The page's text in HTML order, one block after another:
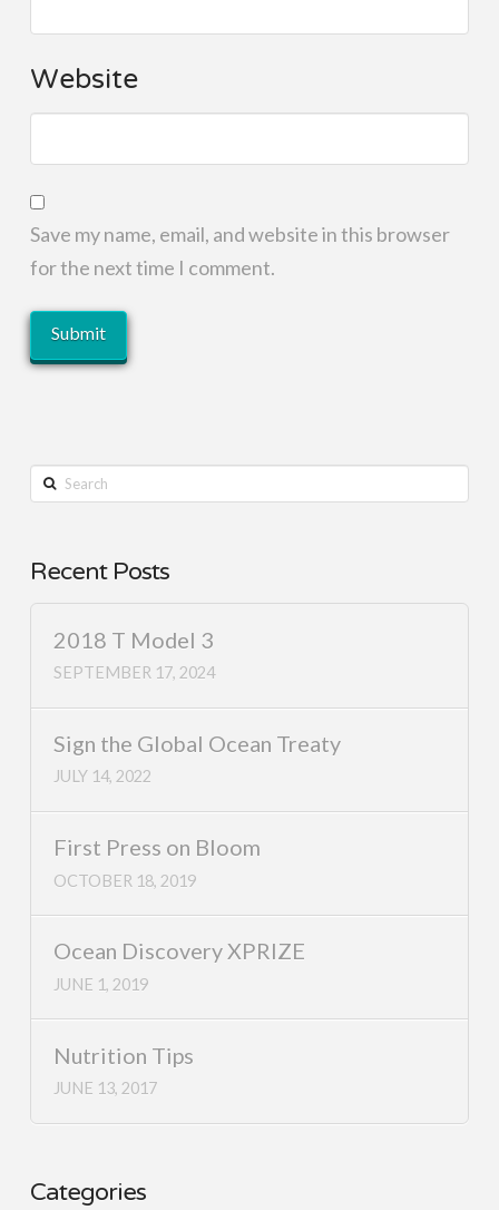
Website
Save my name, email, and website in this browser
for the next time I comment.
Search
Recent Posts
2018 T Model 3
SEPTEMBER 17, 2024
Sign the Global Ocean Treaty
JULY 14, 2022
First Press on Bloom
OCTOBER 18, 2019
Ocean Discovery XPRIZE
JUNE 1, 2019
Nutrition Tips
JUNE 13, 2017
Categories